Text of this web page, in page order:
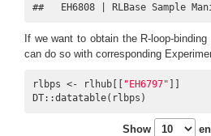
##   EH6808 | RLBase Sample
If we want to obtain the R-loop-
can do so with corresponding
rlbps <- rlhub[[ "EH6797" ]]
DT::datatable(rlbps)
Show